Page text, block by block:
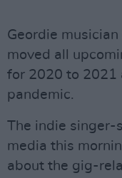
Geordie musician
moved all
for 2020 to 2021
pandemic.
The indie singer-
media this
about the gig-